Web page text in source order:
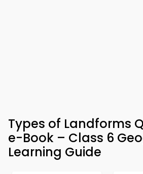
Types of Landforms
e-Book – Class 6
Learning Guide